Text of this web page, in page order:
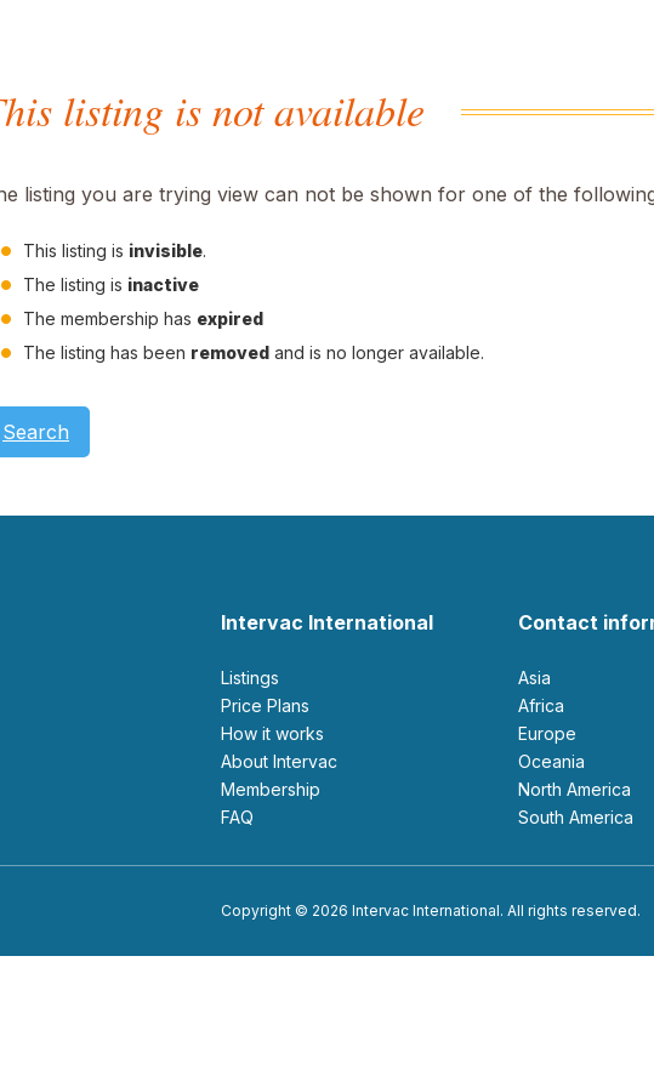
listing is not available
listing you are trying view can not be shown for one of the
This listing is invisible.
The listing is inactive
The membership has expired
The listing has been removed and is no longer available.
Search
Intervac International
Listings
Price Plans
How it works
About Intervac
Membership
FAQ
Contact
Asia
Africa
Europe
Oceania
North America
South America
Copyright © 2026 Intervac International. All rights reserved.